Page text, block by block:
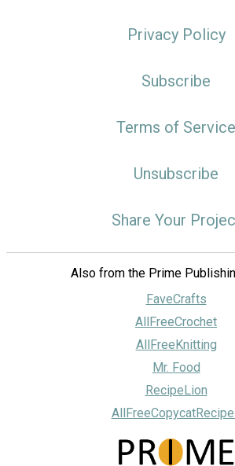
Privacy Policy
Subscribe
Terms of Service
Unsubscribe
Share Your
Also from the Prime
FaveCrafts
AllFreeCrochet
AllFreeKnitting
Mr. Food
RecipeLion